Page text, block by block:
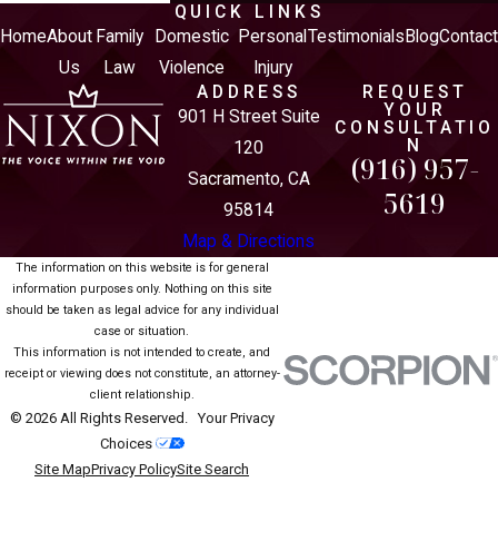
QUICK LINKS
HomeAbout
Us
Family
Law
Domestic
Violence
Personal
Injury
Testimonials BlogContact
ADDRESS
901 H Street Suite
120
Sacramento, CA
95814
Map & Directions
REQUEST
YOUR
CONSULTATIO
N
(916) 957-
5619
The information on this website is for general
information purposes only. Nothing on this site
should be taken as legal advice for any individual
case or situation.
This information is not intended to create, and
receipt or viewing does not constitute, an attorney-
client relationship.
© 2026 All Rights Reserved.Your Privacy
Choices
Site MapPrivacy PolicySite Search